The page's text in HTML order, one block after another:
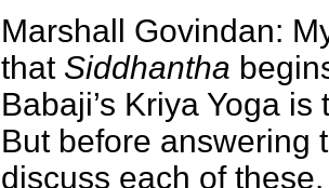
Marshall Govindan:
that Siddhantha
Babaji’s Kriya Yoga
But before answering
discuss each of these.